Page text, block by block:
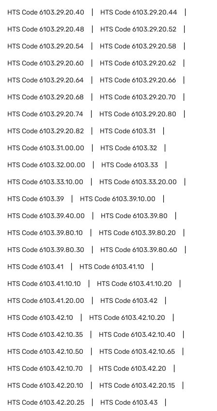
HTS Code6103.29.20.40 HTS Code6103.29.20.44
HTS Code6103.29.20.48 HTS Code6103.29.20.52
HTS Code6103.29.20.54 HTS Code6103.29.20.58
HTS Code6103.29.20.60 HTS Code6103.29.20.62
HTS Code6103.29.20.64 HTS Code6103.29.20.66
HTS Code6103.29.20.68 HTS Code6103.29.20.70
HTS Code6103.29.20.74 HTS Code6103.29.20.80
HTS Code6103.29.20.82 HTS Code6103.31
HTS Code6103.31.00.00 HTS Code6103.32
HTS Code6103.32.00.00 HTS Code6103.33
HTS Code6103.33.10.00 HTS Code6103.33.20.00
HTS Code6103.39 HTS Code6103.39.10.00
HTS Code6103.39.40.00 HTS Code6103.39.80
HTS Code6103.39.80.10 HTS Code6103.39.80.20
HTS Code6103.39.80.30 HTS Code6103.39.80.60
HTS Code6103.41 HTS Code6103.41.10
HTS Code6103.41.10.10 HTS Code6103.41.10.20
HTS Code6103.41.20.00 HTS Code6103.42
HTS Code6103.42.10 HTS Code6103.42.10.20
HTS Code6103.42.10.35 HTS Code6103.42.10.40
HTS Code6103.42.10.50 HTS Code6103.42.10.65
HTS Code6103.42.10.70 HTS Code6103.42.20
HTS Code6103.42.20.10 HTS Code6103.42.20.15
HTS Code6103.42.20.25 HTS Code6103.43